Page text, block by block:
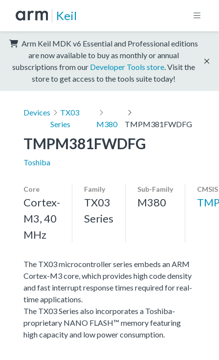
Keil
Arm Keil MDK v6 Essential and Professional editions
are now available to buy as monthly or annual
subscriptions from our Developer Tools store . Visit the
store to get access to the tools suite today!
Devices
TX03
Series
M380 TMPM381FWDFG
TMPM381FWDFG
Toshiba
Core
Cortex-
M3, 40
MHz
Family
TX03
Series
Sub-Family
M380
The TX03 microcontroller series embeds an ARM
Cortex-M3 core, which provides high code density
and fast interrupt response times required for real-
time applications.
The TX03 Series also incorporates a Toshiba-
proprietary NANO FLASH™ memory featuring
high capacity and low power consumption.